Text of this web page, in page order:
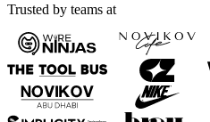
Trusted by teams at